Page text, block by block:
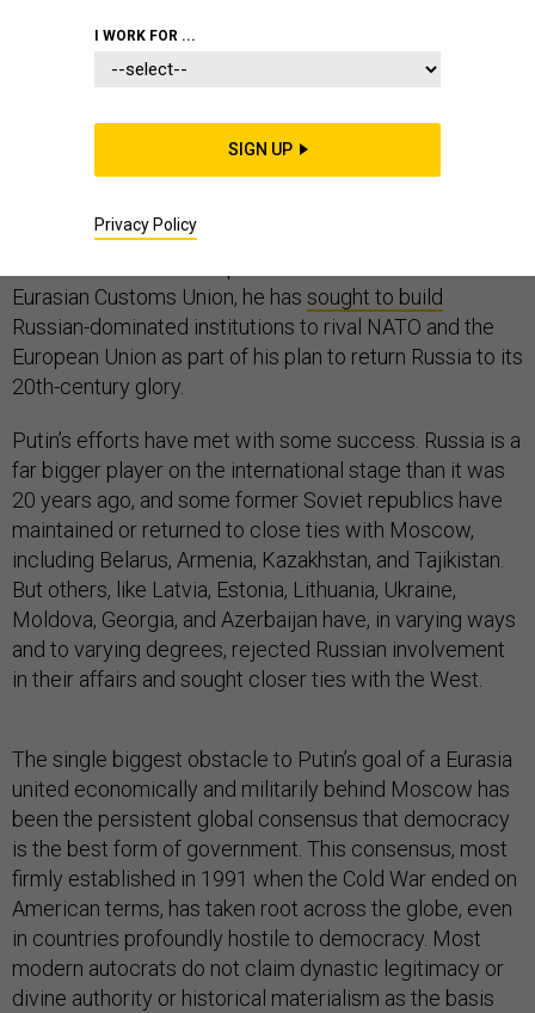
Vladimir Putin has a grand strategy for Russia, and he
“First and foremost, it is worth acknowledging that the
demise of the Soviet Union was the greatest
2005 national address
Eurasian Customs Union, he has sought to build
Russian-dominated institutions to rival NATO and the
European Union as part of his plan to return Russia to its
20th-century glory.
Putin’s efforts have met with some success. Russia is a
far bigger player on the international stage than it was
20 years ago, and some former Soviet republics have
maintained or returned to close ties with Moscow,
including Belarus, Armenia, Kazakhstan, and Tajikistan.
But others, like Latvia, Estonia, Lithuania, Ukraine,
Moldova, Georgia, and Azerbaijan have, in varying ways
and to varying degrees, rejected Russian involvement
in their affairs and sought closer ties with the West.
The single biggest obstacle to Putin’s goal of a Eurasia
united economically and militarily behind Moscow has
been the persistent global consensus that democracy
is the best form of government. This consensus, most
firmly established in 1991 when the Cold War ended on
American terms, has taken root across the globe, even
in countries profoundly hostile to democracy. Most
modern autocrats do not claim dynastic legitimacy or
divine authority or historical materialism as the basis
I WORK FOR ...
SIGN UP
Privacy Policy